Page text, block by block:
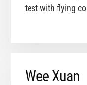
test with flying
Wee Xuan